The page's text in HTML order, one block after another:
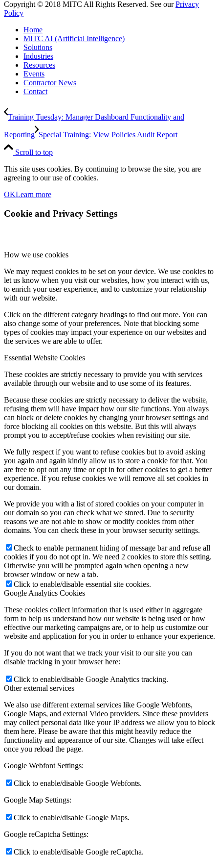
Copyright © 2018 MITC All Rights Reserved. See ourPrivacy
Policy
Home
MITC AI (Artificial Intelligence)
Solutions
Industries
Resources
Events
Contractor News
Contact
Training Tuesday: Manager Dashboard Functionality and
Reporting Special Training: View Policies Audit Report
Scroll to top
This site uses cookies. By continuing to browse the site, you are
agreeing to our use of cookies.
OKLearn more
Cookie and Privacy Settings
How we use cookies
We may request cookies to be set on your device. We use cookies to
let us know when you visit our websites, how you interact with us,
to enrich your user experience, and to customize your relationship
with our website.
Click on the different category headings to find out more. You can
also change some of your preferences. Note that blocking some
types of cookies may impact your experience on our websites and
the services we are able to offer.
Essential Website Cookies
These cookies are strictly necessary to provide you with services
available through our website and to use some of its features.
Because these cookies are strictly necessary to deliver the website,
refusing them will have impact how our site functions. You always
can block or delete cookies by changing your browser settings and
force blocking all cookies on this website. But this will always
prompt you to accept/refuse cookies when revisiting our site.
We fully respect if you want to refuse cookies but to avoid asking
you again and again kindly allow us to store a cookie for that. You
are free to opt out any time or opt in for other cookies to get a better
experience. If you refuse cookies we will remove all set cookies in
our domain.
We provide you with a list of stored cookies on your computer in
our domain so you can check what we stored. Due to security
reasons we are not able to show or modify cookies from other
domains. You can check these in your browser security settings.
Check to enable permanent hiding of message bar and refuse all
cookies if you do not opt in. We need 2 cookies to store this setting.
Otherwise you will be prompted again when opening a new
browser window or new a tab.
Click to enable/disable essential site cookies.
Google Analytics Cookies
These cookies collect information that is used either in aggregate
form to help us understand how our website is being used or how
effective our marketing campaigns are, or to help us customize our
website and application for you in order to enhance your experience.
If you do not want that we track your visit to our site you can
disable tracking in your browser here:
Click to enable/disable Google Analytics tracking.
Other external services
We also use different external services like Google Webfonts,
Google Maps, and external Video providers. Since these providers
may collect personal data like your IP address we allow you to block
them here. Please be aware that this might heavily reduce the
functionality and appearance of our site. Changes will take effect
once you reload the page.
Google Webfont Settings:
Click to enable/disable Google Webfonts.
Google Map Settings:
Click to enable/disable Google Maps.
Google reCaptcha Settings:
Click to enable/disable Google reCaptcha.